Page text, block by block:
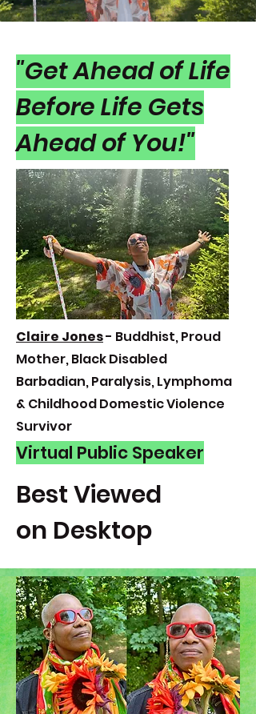
"Get Ahead of Life
Before Life Gets
Ahead of You!"
Claire Jones- Buddhist, Proud
Mother, Black Disabled
Barbadian, Paralysis, Lymphoma
& Childhood Domestic Violence
Survivor
Virtual Public Speaker
Best Viewed
on Desktop